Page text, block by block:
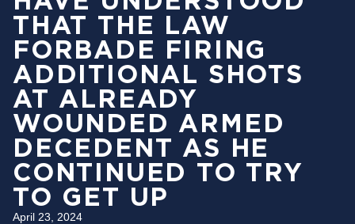
THAT THE LAW
FORBADE FIRING
ADDITIONAL SHOTS
AT ALREADY
WOUNDED ARMED
DECEDENT AS HE
CONTINUED TO TRY
TO GET UP
April 23, 2024